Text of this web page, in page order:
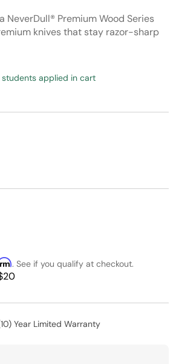
NeverDull® Premium Wood Series
knives that stay razor-sharp
students applied in cart
. See if you qualify at checkout.
Year Limited Warranty